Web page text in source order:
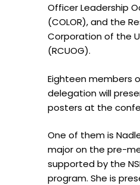
Officer Leadership
(COLOR), and the
Corporation of the
(RCUOG).
Eighteen members
delegation will
posters at the
One of them is
major on the pre-
supported by the NSF
program. She is